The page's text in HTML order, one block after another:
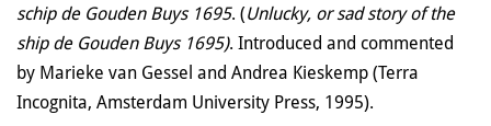
schip de Gouden Buys 1695. (Unlucky, or sad story of the
ship de Gouden Buys 1695). Introduced and commented
by Marieke van Gessel and Andrea Kieskemp (Terra
Incognita, Amsterdam University Press, 1995).